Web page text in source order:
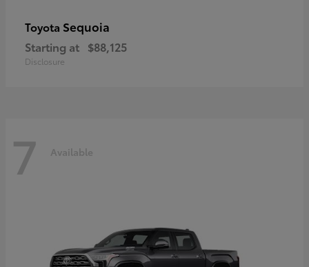
Toyota Sequoia
Starting at $88,125
Disclosure
7 Available